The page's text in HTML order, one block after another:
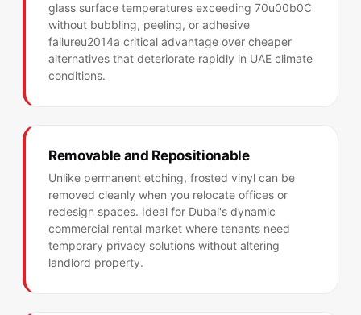
glass surface temperatures exceeding 70u00b0C
without bubbling, peeling, or adhesive
failureu2014a critical advantage over cheaper
alternatives that deteriorate rapidly in UAE climate
conditions.
Removable and Repositionable
Unlike permanent etching, frosted vinyl can be
removed cleanly when you relocate offices or
redesign spaces. Ideal for Dubai's dynamic
commercial rental market where tenants need
temporary privacy solutions without altering
landlord property.